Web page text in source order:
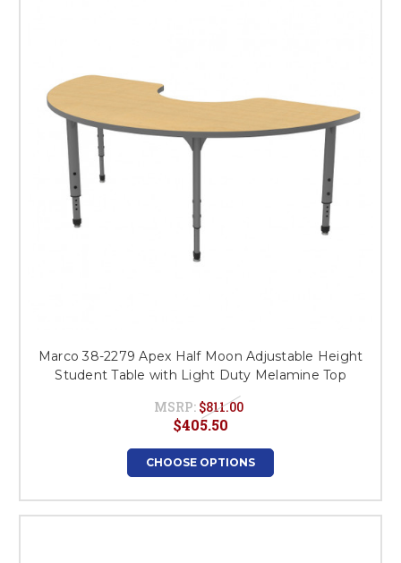
Marco 38-2279 Apex Half Moon Adjustable Height
Student Table with Light Duty Melamine Top
MSRP: $811.00
$405.50
CHOOSE OPTIONS